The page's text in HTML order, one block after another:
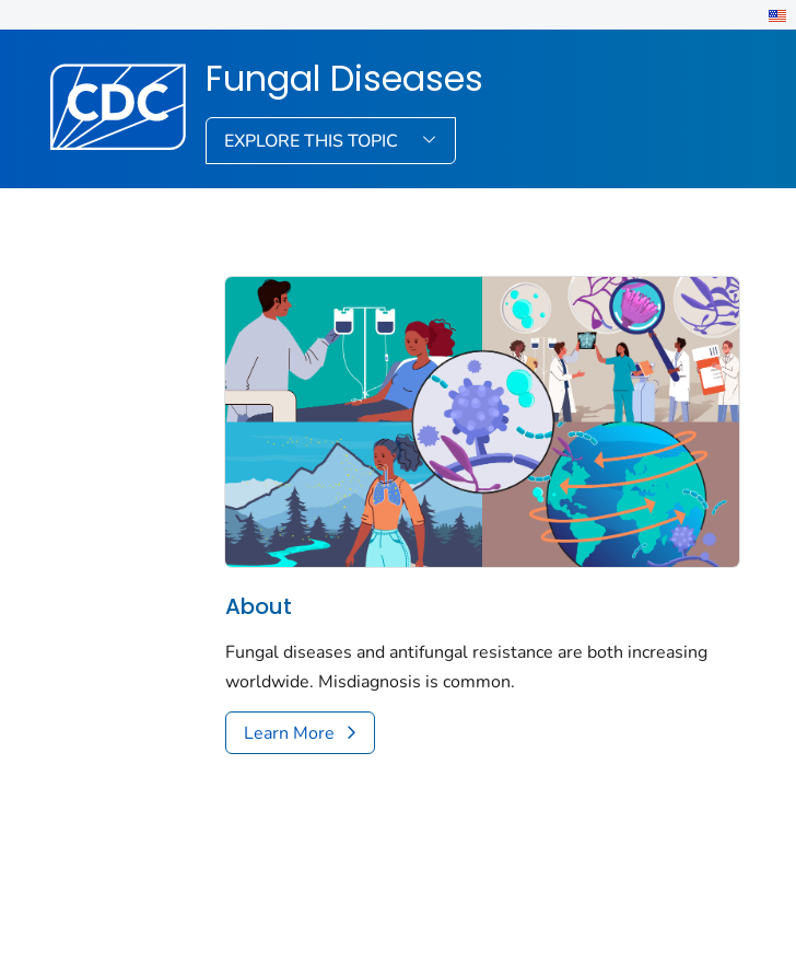
Fungal Diseases
EXPLORE THIS TOPIC
About
Fungal diseases and antifungal resistance are both increasing
worldwide. Misdiagnosis is common.
Learn More